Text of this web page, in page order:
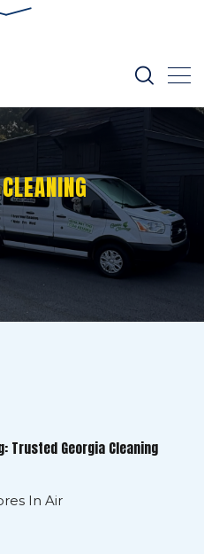
Trusted Georgia Cleaning
In Air